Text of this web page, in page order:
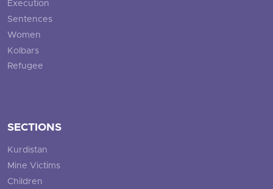
Execution
Sentences
Women
Kolbars
Refugee
SECTIONS
Kurdistan
Mine Victims
Children